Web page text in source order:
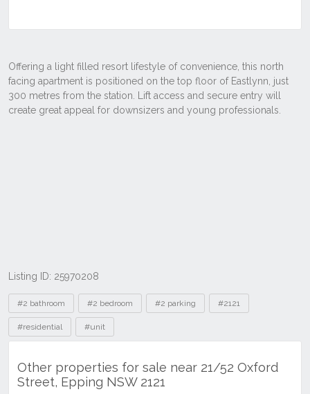
Listing ID: 25970208
Tags
#2 bathroom #2 bedroom #2 parking #2121
#residential #unit
Other properties for sale near 21/52 Oxford
Street, Epping NSW 2121